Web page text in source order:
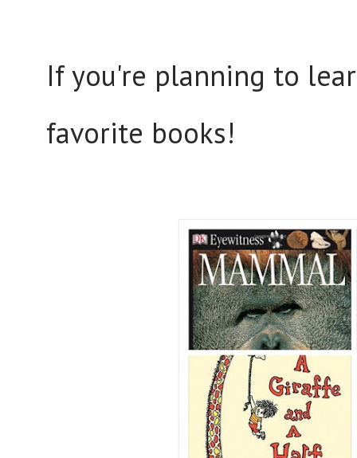
If you're planning to
favorite books!